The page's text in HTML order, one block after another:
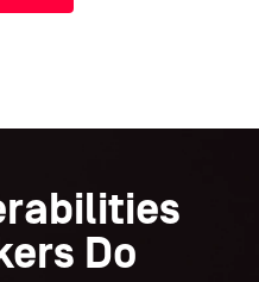
Do